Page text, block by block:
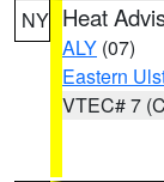
NY Heat
ALY (07)
Eastern
VTEC# 7